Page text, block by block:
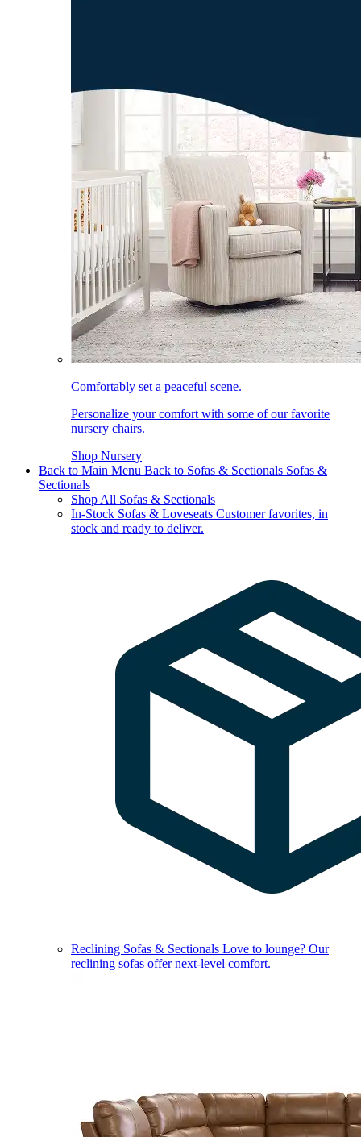
Comfortably set a peaceful scene.
Personalize your comfort with some of our favorite
nursery chairs.
Shop Nursery
Back to Main Menu Back to Sofas & Sectionals Sofas &
Sectionals
Shop All Sofas & Sectionals
In-Stock Sofas & Loveseats Customer favorites, in
stock and ready to deliver.
Reclining Sofas & Sectionals Love to lounge? Our
reclining sofas offer next-level comfort.